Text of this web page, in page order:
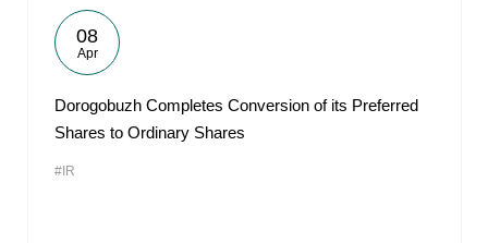
08
Apr
Dorogobuzh Completes Conversion of its Preferred
Shares to Ordinary Shares
#IR